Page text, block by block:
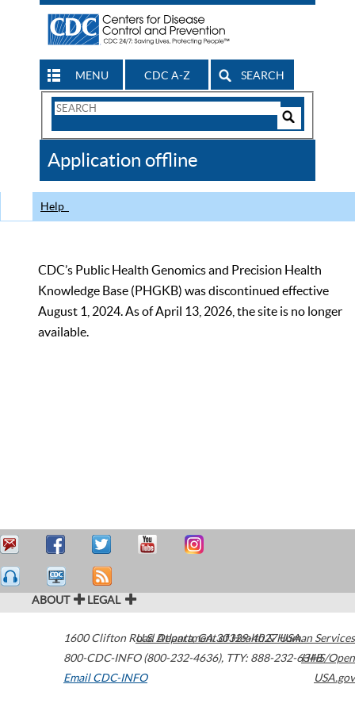
MENU CDC A-Z SEARCH
Search
CDC
Application offline
Help
CDC’s Public Health Genomics and Precision Health
Knowledge Base (PHGKB) was discontinued effective
August 1, 2024. As of April 13, 2026, the site is no longer
available.
ABOUT LEGAL
1600 Clifton Road Atlanta,GA30329-4027USA
800-CDC-INFO (800-232-4636), TTY: 888-232-6348
Email CDC-INFO
U.S. Department of Health & Human Services
HHS/Open
USA.gov